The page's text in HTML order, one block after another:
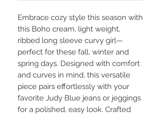
Embrace cozy style this season with
this Boho cream, light weight,
ribbed long sleeve curvy girl—
perfect for these fall, winter and
spring days. Designed with comfort
and curves in mind, this versatile
piece pairs effortlessly with your
favorite Judy Blue jeans or jeggings
for a polished, easy look. Crafted